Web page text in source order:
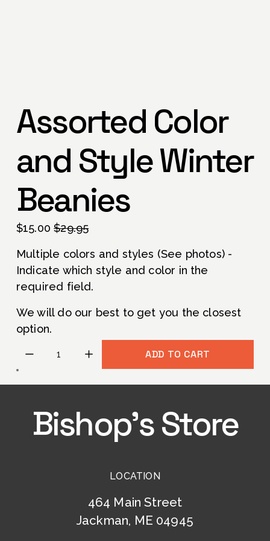
Assorted Color
and Style Winter
Beanies
S
l
e
P
r
i
:
$15.00O
i
g
i
n
P
e
:
$29.95
Multiple colors and styles (See photos) -
Indicate which style and color in the
required field.
We will do our best to get you the closest
option.
ADD TO CART
Bishop’s Store
LOCATION
464 Main Street
Jackman, ME 04945